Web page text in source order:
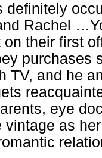
definitely
Rachel
on their first
purchases
TV, and he
eye
vintage as